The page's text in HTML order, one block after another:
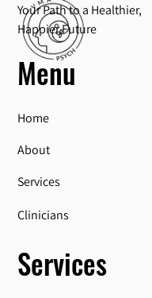
Your Path to a Healthier,
Happier Future
Menu
Home
About
Services
Clinicians
Services